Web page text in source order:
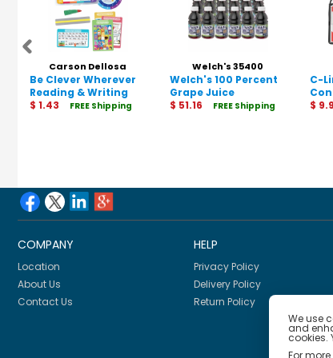
Carson Dellosa
Education 146054
Be Clever Wherever
Reading & Writing
Tool Kit
$ 1.43 FREE Shipping
Welch's 35400
Welch's 100 Percent
Grape Juice
$ 51.16
FREE Shipping
C-
$
COMPANY
Location
About Us
Contact Us
HELP
Privacy Policy
Delivery Policy
Return Policy
We use
and
cookies.
For